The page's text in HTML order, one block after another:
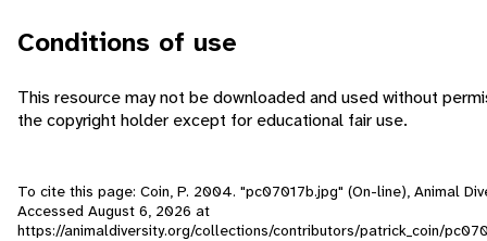
Conditions of use
This resource may not be downloaded and used without
the copyright holder except for educational fair use.
To cite this page: Coin, P. 2004. "pc07017b.jpg" (On-line), Animal
Accessed August 6, 2026 at
https://animaldiversity.org/collections/contributors/patrick_coin/